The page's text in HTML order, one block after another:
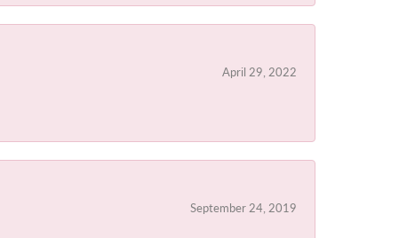
April 29, 2022
September 24, 2019